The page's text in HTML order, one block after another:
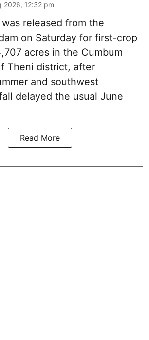
2026, 12:32 pm
released from the
on Saturday for first-crop
acres in the Cumbum
Theni district, after
and southwest
delayed the usual June
Read More